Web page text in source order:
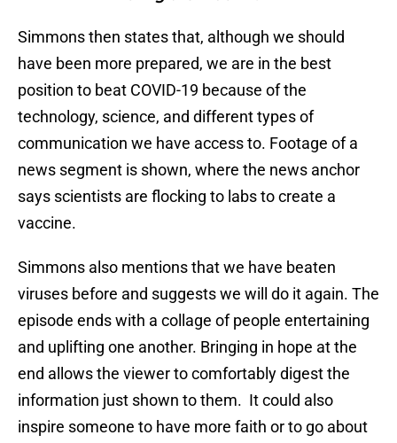
Simmons then states that, although we should
have been more prepared, we are in the best
position to beat COVID-19 because of the
technology, science, and different types of
communication we have access to. Footage of a
news segment is shown, where the news anchor
says scientists are flocking to labs to create a
vaccine.
Simmons also mentions that we have beaten
viruses before and suggests we will do it again. The
episode ends with a collage of people entertaining
and uplifting one another. Bringing in hope at the
end allows the viewer to comfortably digest the
information just shown to them. It could also
inspire someone to have more faith or to go about